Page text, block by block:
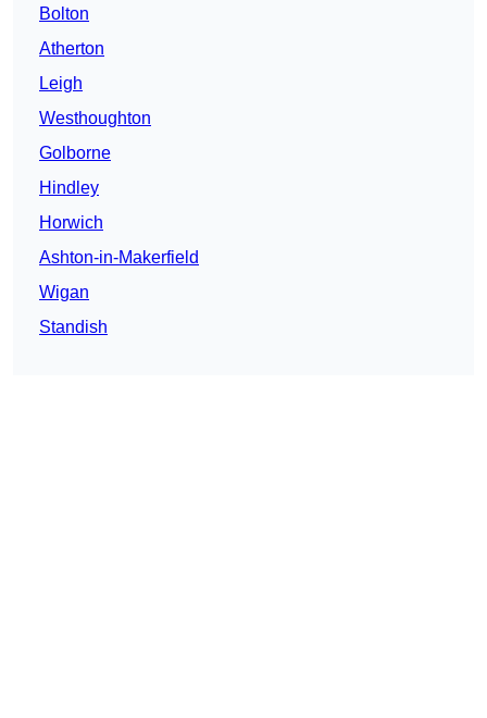
Bolton
Atherton
Leigh
Westhoughton
Golborne
Hindley
Horwich
Ashton-in-Makerfield
Wigan
Standish